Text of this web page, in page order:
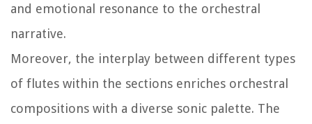
and emotional resonance to the orchestral
narrative.
Moreover, the interplay between different types
of flutes within the sections enriches orchestral
compositions with a diverse sonic palette. The